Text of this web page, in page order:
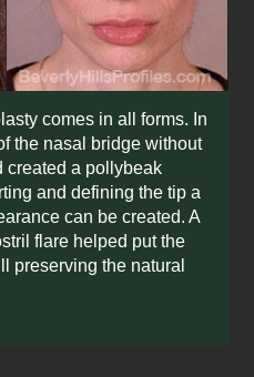
comes in all forms. In
the nasal bridge without
created a pollybeak
and defining the tip a
can be created. A
flare helped put the
preserving the natural